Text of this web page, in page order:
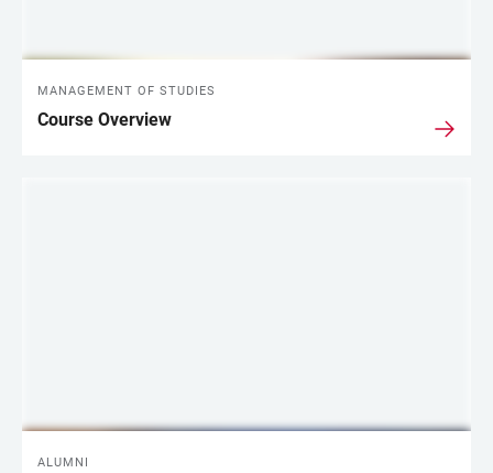
MANAGEMENT OF STUDIES
Course Overview
ALUMNI